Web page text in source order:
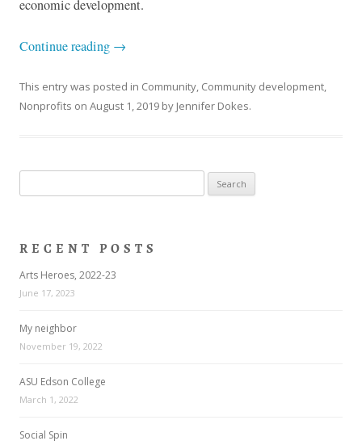
economic development.
Continue reading →
This entry was posted in Community, Community development,
Nonprofits on August 1, 2019 by Jennifer Dokes.
for:
RECENT POSTS
Arts Heroes, 2022-23
June 17, 2023
My neighbor
November 19, 2022
ASU Edson College
March 1, 2022
Social Spin